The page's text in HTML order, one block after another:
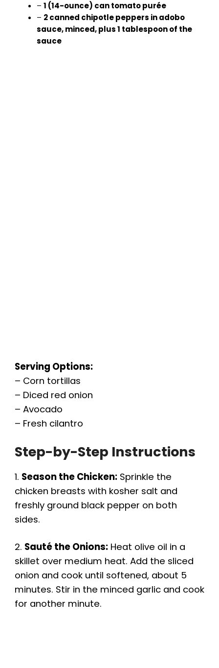
– 1 (14-ounce) can tomato purée
– 2 canned chipotle peppers in adobo
sauce, minced, plus 1 tablespoon of the
sauce
Serving Options:
– Corn tortillas
– Diced red onion
– Avocado
– Fresh cilantro
Step-by-Step Instructions
1. Season the Chicken: Sprinkle the
chicken breasts with kosher salt and
freshly ground black pepper on both
sides.
2. Sauté the Onions: Heat olive oil in a
skillet over medium heat. Add the sliced
onion and cook until softened, about 5
minutes. Stir in the minced garlic and cook
for another minute.